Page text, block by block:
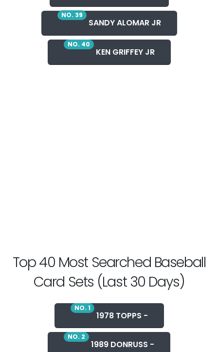
NO. 39
SANDY ALOMAR JR
NO. 40
KEN GRIFFEY JR
Top 40 Most Searched Baseball
Card Sets (Last 30 Days)
NO. 1
1978 TOPPS -
NO. 2
1989 DONRUSS -